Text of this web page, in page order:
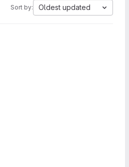
Sort by: Oldest updated